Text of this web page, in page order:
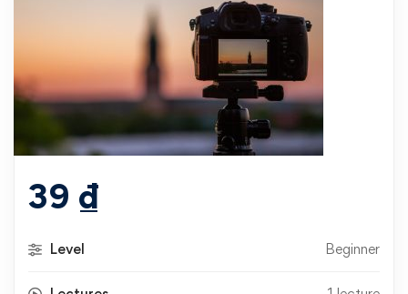
39 ₫
Level Beginner